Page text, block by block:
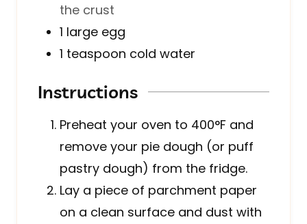
the crust
1 large egg
1 teaspoon cold water
Instructions
Preheat your oven to 400°F and
remove your pie dough (or puff
pastry dough) from the fridge.
Lay a piece of parchment paper
on a clean surface and dust with